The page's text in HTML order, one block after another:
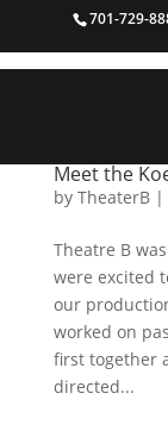
701-729-
Meet the
by TheaterB|
Theatre B
were excited
our
worked on
first together
directed...